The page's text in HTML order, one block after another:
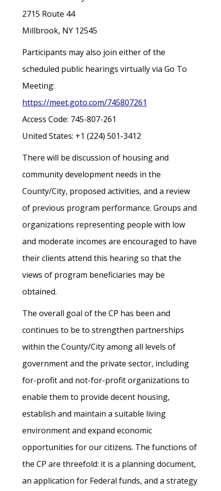
2715 Route 44
Millbrook, NY 12545
Participants may also join either of the
scheduled public hearings virtually via Go To
Meeting:
https://meet.goto.com/745807261
Access Code: 745-807-261
United States: +1 (224) 501-3412
There will be discussion of housing and
community development needs in the
County/City, proposed activities, and a review
of previous program performance. Groups and
organizations representing people with low
and moderate incomes are encouraged to have
their clients attend this hearing so that the
views of program beneficiaries may be
obtained.
The overall goal of the CP has been and
continues to be to strengthen partnerships
within the County/City among all levels of
government and the private sector, including
for-profit and not-for-profit organizations to
enable them to provide decent housing,
establish and maintain a suitable living
environment and expand economic
opportunities for our citizens. The functions of
the CP are threefold: it is a planning document,
an application for Federal funds, and a strategy